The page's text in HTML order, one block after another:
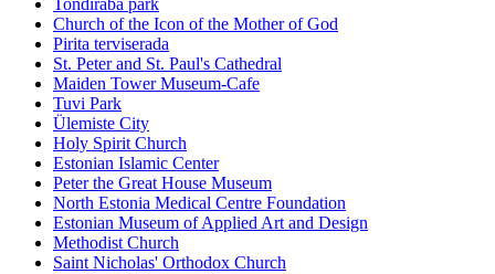
Tondiraba park
Church of the Icon of the Mother of God
Pirita terviserada
St. Peter and St. Paul's Cathedral
Maiden Tower Museum-Cafe
Tuvi Park
Ülemiste City
Holy Spirit Church
Estonian Islamic Center
Peter the Great House Museum
North Estonia Medical Centre Foundation
Estonian Museum of Applied Art and Design
Methodist Church
Saint Nicholas' Orthodox Church